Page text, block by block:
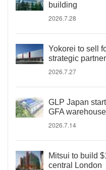
building
2026.7.28
Yokorei to sell
strategic
2026.7.27
GLP Japan
GFA
2026.7.14
Mitsui to build
central London